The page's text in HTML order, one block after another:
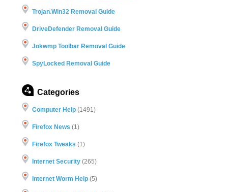
Trojan.Win32 Removal Guide
DriveDefender Removal Guide
Jokwmp Toolbar Removal Guide
SpyLocked Removal Guide
Categories
Computer Help(1491)
Firefox News (1)
Firefox Tweaks (1)
Internet Security(265)
Internet Worm Help(5)